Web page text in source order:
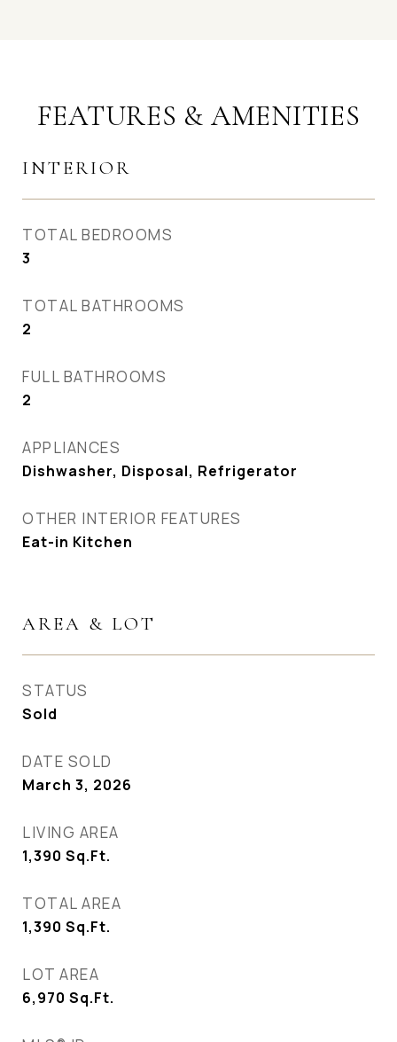
FEATURES & AMENITIES
INTERIOR
TOTAL BEDROOMS
3
TOTAL BATHROOMS
2
FULL BATHROOMS
2
APPLIANCES
Dishwasher, Disposal, Refrigerator
OTHER INTERIOR FEATURES
Eat-in Kitchen
AREA & LOT
STATUS
Sold
DATE SOLD
March 3, 2026
LIVING AREA
1,390 Sq.Ft.
TOTAL AREA
1,390 Sq.Ft.
LOT AREA
6,970 Sq.Ft.